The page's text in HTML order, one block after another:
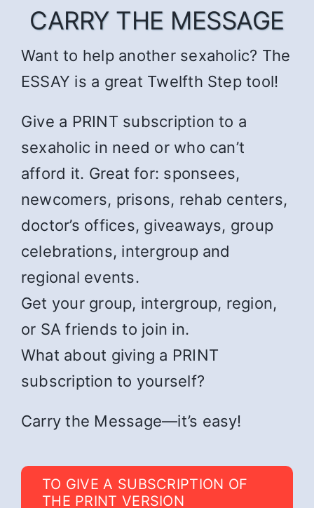
CARRY THE MESSAGE
Want to help another sexaholic? The
ESSAY is a great Twelfth Step tool!
Give a PRINT subscription to a
sexaholic in need or who can’t
afford it. Great for: sponsees,
newcomers, prisons, rehab centers,
doctor’s offices, giveaways, group
celebrations, intergroup and
regional events.
Get your group, intergroup, region,
or SA friends to join in.
What about giving a PRINT
subscription to yourself?
Carry the Message—it’s easy!
TO GIVE A SUBSCRIPTION OF
THE PRINT VERSION